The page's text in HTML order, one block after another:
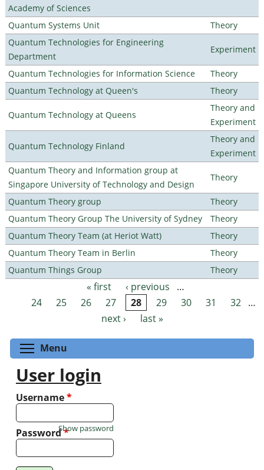
Academy of Sciences
Quantum Systems Unit
Theory
Quantum Technologies for Engineering
Department
Experiment
Quantum Technologies for Information Science
Theory
Quantum Technology at Queen's
Theory
Quantum Technology at Queens
Theory and
Experiment
Quantum Technology Finland
Theory and
Experiment
Quantum Theory and Information group at
Singapore University of Technology and Design
Theory
Quantum Theory group
Theory
Quantum Theory Group The University of Sydney
Theory
Quantum Theory Team (at Heriot Watt)
Theory
Quantum Theory Team in Berlin
Theory
Quantum Things Group
Theory
Pages « first ‹ previous
…
24
25 26 27 28 29 30 31 32 …
next ›
last »
Menu
User login
Username*
Password*
Show password